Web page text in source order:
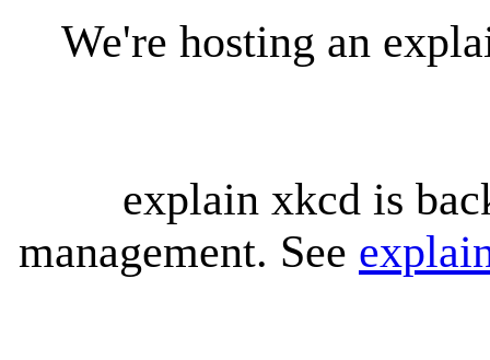
We're hosting an
explain xkcd is
management. See